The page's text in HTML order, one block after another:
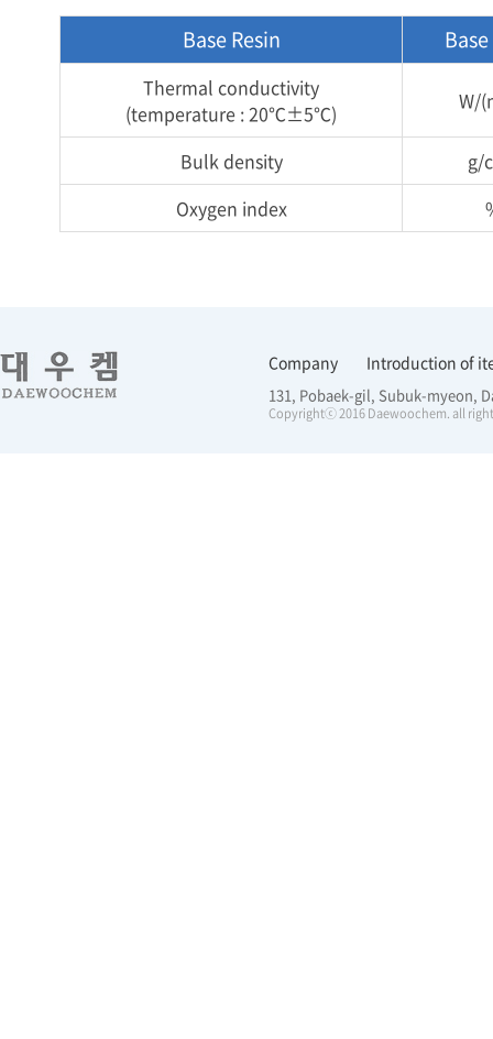
Base Resin
Thermal conductivity
(temperature : 20℃±5℃)
W/
Bulk density
g/
Oxygen index
Company Introduction of
131, Pobaek-gil, Subuk-myeon,
Copyrightⓒ 2016 Daewoochem. all